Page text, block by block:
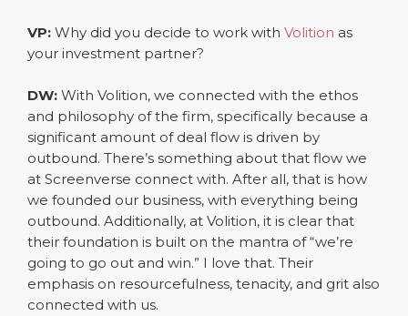
VP: Why did you decide to work with Volition as
your investment partner?
DW: With Volition, we connected with the ethos
and philosophy of the firm, specifically because a
significant amount of deal flow is driven by
outbound. There’s something about that flow we
at Screenverse connect with. After all, that is how
we founded our business, with everything being
outbound. Additionally, at Volition, it is clear that
their foundation is built on the mantra of “we’re
going to go out and win.” I love that. Their
emphasis on resourcefulness, tenacity, and grit also
connected with us.